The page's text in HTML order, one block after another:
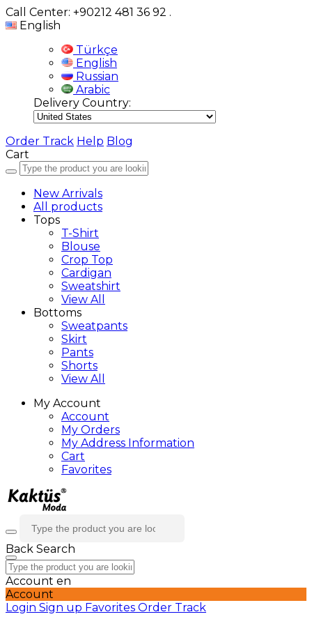
Call Center: +90212 481 36 92 .
English
Türkçe
English
Russian
Arabic
Delivery Country:
Order Track Help Blog
Cart
New Arrivals
All products
Tops
T-Shirt
Blouse
Crop Top
Cardigan
Sweatshirt
View All
Bottoms
Sweatpants
Skirt
Pants
Shorts
View All
My Account
Account
My Orders
My Address Information
Cart
Favorites
Back Search
Account en
Account
Login Sign up Favorites Order Track